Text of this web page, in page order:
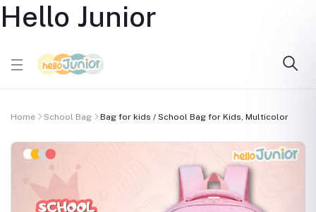
Hello Junior
Home School Bag Bag for kids / School Bag for Kids, Multicolor